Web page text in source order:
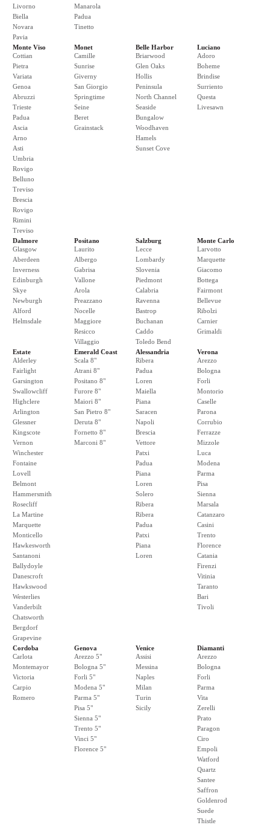
Livorno
Biella
Novara
Pavia
Manarola
Padua
Tinetto
Monte Viso
Cottian
Pietra
Variata
Genoa
Abruzzi
Trieste
Padua
Ascia
Arno
Asti
Umbria
Rovigo
Belluno
Treviso
Brescia
Rovigo
Rimini
Treviso
Monet
Camille
Sunrise
Giverny
San Giorgio
Springtime
Seine
Beret
Grainstack
Belle Harbor
Briarwood
Glen Oaks
Hollis
Peninsula
North Channel
Seaside
Bungalow
Woodhaven
Hamels
Sunset Cove
Luciano
Adoro
Boheme
Brindise
Surriento
Questa
Livesawn
Dalmore
Glasgow
Aberdeen
Inverness
Edinburgh
Skye
Newburgh
Alford
Helmsdale
Positano
Laurito
Albergo
Gabrisa
Vallone
Arola
Preazzano
Nocelle
Maggiore
Resicco
Villaggio
Salzburg
Lecce
Lombardy
Slovenia
Piedmont
Calabria
Ravenna
Bastrop
Buchanan
Caddo
Toledo Bend
Monte Carlo
Larvotto
Marquette
Giacomo
Bottega
Fairmont
Bellevue
Ribolzi
Carnier
Grimaldi
Estate
Alderley
Fairlight
Garsington
Swallowcliff
Highclere
Arlington
Glessner
Kingscote
Vernon
Winchester
Fontaine
Lovell
Belmont
Hammersmith
Rosecliff
La Martine
Marquette
Monticello
Hawkesworth
Santanoni
Ballydoyle
Danescroft
Hawkswood
Westerlies
Vanderbilt
Chatsworth
Bergdorf
Grapevine
Emerald Coast
Scala 8"
Atrani 8"
Positano 8"
Furore 8"
Maiori 8"
San Pietro 8"
Deruta 8"
Fornetto 8"
Marconi 8"
Alessandria
Ribera
Padua
Loren
Maiella
Piana
Saracen
Napoli
Brescia
Vettore
Patxi
Padua
Piana
Loren
Solero
Ribera
Ribera
Padua
Patxi
Piana
Loren
Verona
Arezzo
Bologna
Forli
Montorio
Caselle
Parona
Corrubio
Ferrazze
Mizzole
Luca
Modena
Parma
Pisa
Sienna
Marsala
Catanzaro
Casini
Trento
Florence
Catania
Firenzi
Vitinia
Taranto
Bari
Tivoli
Cordoba
Carlota
Montemayor
Victoria
Carpio
Romero
Genova
Arezzo 5"
Bologna 5"
Forli 5"
Modena 5"
Parma 5"
Pisa 5"
Sienna 5"
Trento 5"
Vinci 5"
Florence 5"
Venice
Assisi
Messina
Naples
Milan
Turin
Sicily
Diamanti
Arezzo
Bologna
Forli
Parma
Vita
Zerelli
Prato
Paragon
Ciro
Empoli
Watford
Quartz
Santee
Saffron
Goldenrod
Suede
Thistle